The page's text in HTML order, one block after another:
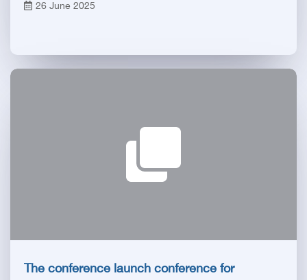
26 June 2025
The conference launch conference for